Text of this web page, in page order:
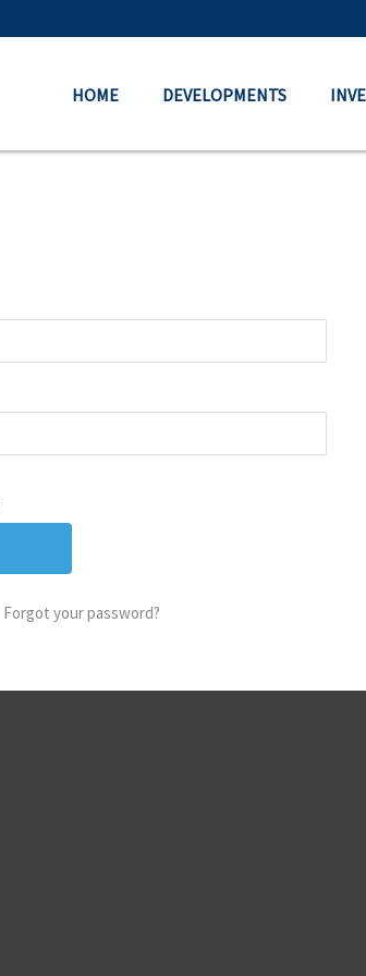
HOME DEVELOPMENTS
Forgot your password?